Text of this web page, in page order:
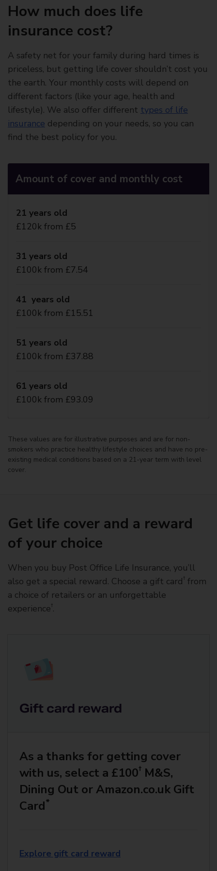
How much does life
insurance cost?
A safety net for your family during hard times is
priceless, but getting life cover shouldn’t cost you
the earth. Your monthly costs will depend on
different factors (like your age, health and
lifestyle). We also offer different types of life
insurance depending on your needs, so you can
find the best policy for you.
Amount of cover and monthly cost
21 years old
£120k from £5
31 years old
£100k from £7.54
41 years old
£100k from £15.51
51 years old
£100k from £37.88
61 years old
£100k from £93.09
These values are for illustrative purposes and are for non-
smokers who practice healthy lifestyle choices and have no pre-
existing medical conditions based on a 21-year term with level
cover.
Get life cover and a reward
of your choice
When you buy Post Office Life Insurance, you’ll
also get a special reward. Choose a gift card† from
a choice of retailers or an unforgettable
experience†.
Gift card reward
As a thanks for getting cover
with us, select a £100† M&S,
Dining Out or Amazon.co.uk Gift
Card*
Explore gift card reward